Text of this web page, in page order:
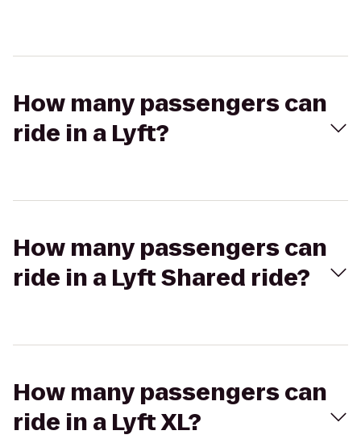
How many passengers can
ride in a Lyft?
How many passengers can
ride in a Lyft Shared ride?
How many passengers can
ride in a Lyft XL?